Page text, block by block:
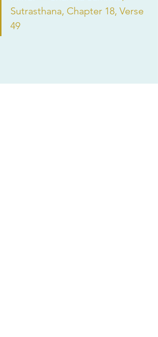
Sutrasthana, Chapter 18, Verse
49